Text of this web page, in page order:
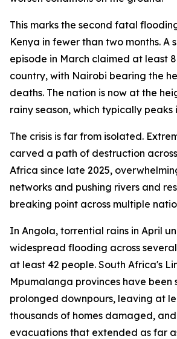
This marks the second fatal
Kenya in fewer than two months. A
episode in March claimed at least
country, with Nairobi bearing the
deaths. The nation is now at the
rainy season, which typically peaks
The crisis is far from isolated.
carved a path of destruction
Africa since late 2025,
networks and pushing rivers and
breaking point across multiple
In Angola, torrential rains in April
widespread flooding across
at least 42 people. South Africa's
Mpumalanga provinces have been
prolonged downpours, leaving at
thousands of homes damaged,
evacuations that extended as far